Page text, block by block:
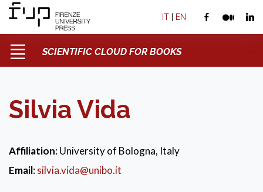
IT | EN
SCIENTIFIC CLOUD FOR BOOKS
Silvia Vida
Affiliation: University of Bologna, Italy
Email:silvia.vida@unibo.it